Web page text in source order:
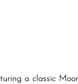
a classic